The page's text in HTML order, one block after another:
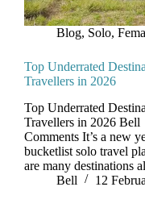
Blog, Solo,
Top Underrated
Travellers in 2026
Top Underrated
Travellers in 2026
Comments It’s a new
bucketlist solo travel
are many destinations
Bell
12